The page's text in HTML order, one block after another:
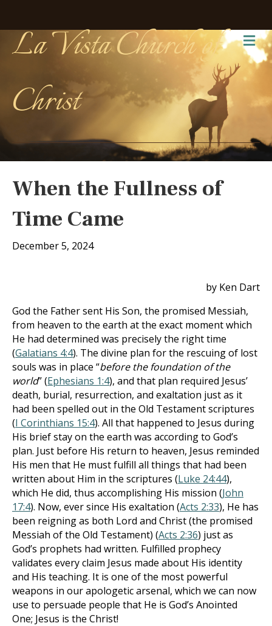
La Vista Church of
Christ
When the Fullness of
Time Came
December 5, 2024
by Ken Dart
God the Father sent His Son, the promised Messiah,
from heaven to the earth at the exact moment which
He had determined was precisely the right time
(Galatians 4:4). The divine plan for the rescuing of lost
souls was in place “before the foundation of the
world” (Ephesians 1:4), and that plan required Jesus’
death, burial, resurrection, and exaltation just as it
had been spelled out in the Old Testament scriptures
(I Corinthians 15:4). All that happened to Jesus during
His brief stay on the earth was according to God’s
plan. Just before His return to heaven, Jesus reminded
His men that He must fulfill all things that had been
written about Him in the scriptures (Luke 24:44),
which He did, thus accomplishing His mission (John
17:4). Now, ever since His exaltation (Acts 2:33), He has
been reigning as both Lord and Christ (the promised
Messiah of the Old Testament) (Acts 2:36) just as
God’s prophets had written. Fulfilled prophecy
validates every claim Jesus made about His identity
and His teaching. It is one of the most powerful
weapons in our apologetic arsenal, which we can now
use to persuade people that He is God’s Anointed
One; Jesus is the Christ!